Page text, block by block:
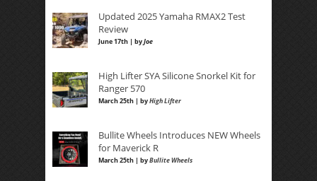
Updated 2025 Yamaha RMAX2 Test
Review
June 17th | byJoe
High Lifter SYA Silicone Snorkel Kit for
Ranger 570
March 25th | byHigh Lifter
Bullite Wheels Introduces NEW Wheels
for Maverick R
March 25th | byBullite Wheels